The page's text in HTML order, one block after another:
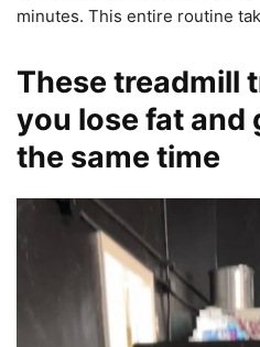
minutes. This entire routine
These treadmill
you lose fat and
the same time